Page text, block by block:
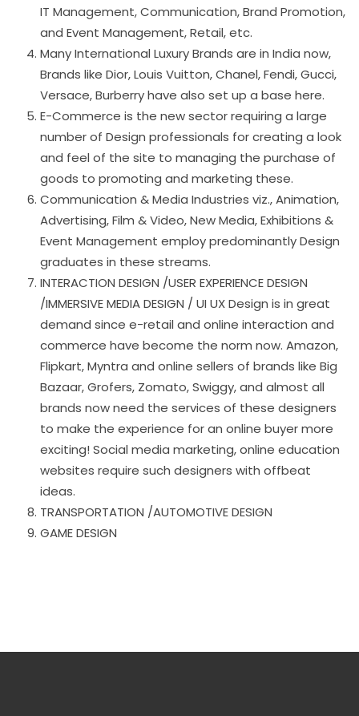
IT Management, Communication, Brand Promotion,
and Event Management, Retail, etc.
Many International Luxury Brands are in India now,
Brands like Dior, Louis Vuitton, Chanel, Fendi, Gucci,
Versace, Burberry have also set up a base here.
E-Commerce is the new sector requiring a large
number of Design professionals for creating a look
and feel of the site to managing the purchase of
goods to promoting and marketing these.
Communication & Media Industries viz., Animation,
Advertising, Film & Video, New Media, Exhibitions &
Event Management employ predominantly Design
graduates in these streams.
INTERACTION DESIGN /USER EXPERIENCE DESIGN
/IMMERSIVE MEDIA DESIGN / UI UX Design is in great
demand since e-retail and online interaction and
commerce have become the norm now. Amazon,
Flipkart, Myntra and online sellers of brands like Big
Bazaar, Grofers, Zomato, Swiggy, and almost all
brands now need the services of these designers
to make the experience for an online buyer more
exciting! Social media marketing, online education
websites require such designers with offbeat
ideas.
TRANSPORTATION /AUTOMOTIVE DESIGN
GAME DESIGN